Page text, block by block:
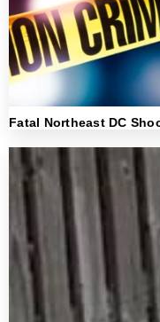
Fatal Northeast DC